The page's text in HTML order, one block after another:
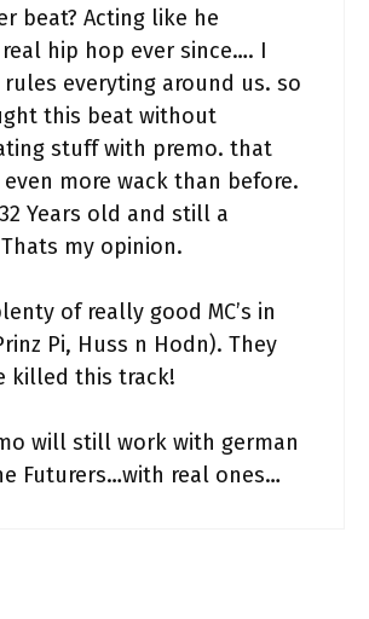
beat? Acting like he
hip hop ever since…. I
rules everyting around us. so
this beat without
stuff with premo. that
more wack than before.
Years old and still a
my opinion.
of really good MC’s in
Pi, Huss n Hodn). They
killed this track!
will still work with german
Futurers…with real ones…